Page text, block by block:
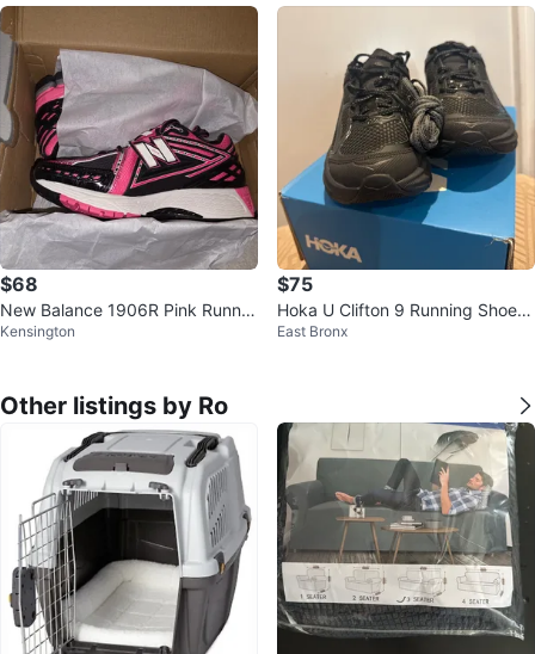
$68
New Balance 1906R Pink Runnin
g Shoes - Size 5.5
Kensington
$75
Hoka U Clifton 9 Running Shoes
- Black - Size 7
East Bronx
Other listings by Ro